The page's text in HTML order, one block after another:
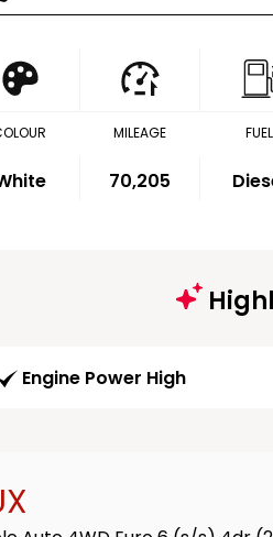
MILEAGE
70,205
FUEL
Engine Power High